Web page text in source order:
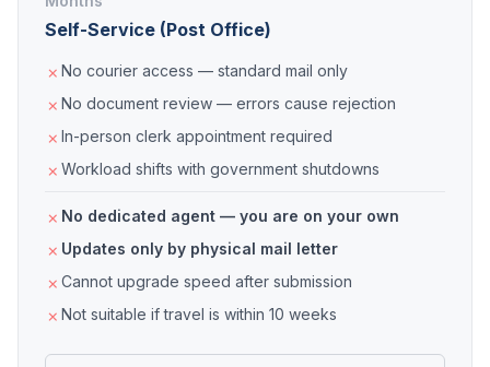
Self-Service (Post Office)
No courier access — standard mail only
No document review — errors cause rejection
In-person clerk appointment required
Workload shifts with government shutdowns
No dedicated agent — you are on your own
Updates only by physical mail letter
Cannot upgrade speed after submission
Not suitable if travel is within 10 weeks